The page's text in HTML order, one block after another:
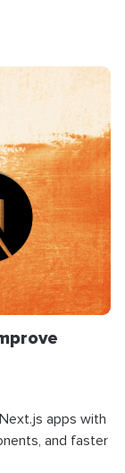
apps with
and faster